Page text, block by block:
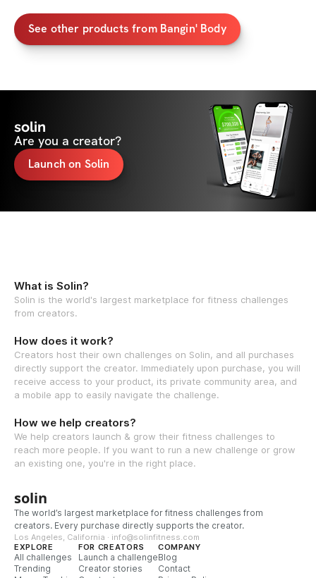
See other products from Bangin' Body
solin
Are you a creator?
Launch on Solin
What is Solin?
Solin is the world's largest marketplace for fitness challenges
from creators.
How does it work?
Creators host their own challenges on Solin, and all purchases
directly support the creator. Immediately upon purchase, you will
receive access to your product, its private community area, and
a mobile app to easily navigate the challenge.
How we help creators?
We help creators launch & grow their fitness challenges to
reach more people. If you want to run a new challenge or grow
an existing one, you're in the right place.
solin
The world’s largest marketplace for fitness challenges from
creators. Every purchase directly supports the creator.
Los Angeles, California · info@solinfitness.com
EXPLORE
All challenges
Trending
FOR CREATORS
Launch a challenge
Creator stories
COMPANY
Blog
Contact